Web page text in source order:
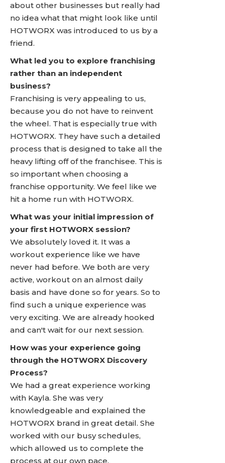
about other businesses but really had
no idea what that might look like until
HOTWORX was introduced to us by a
friend.
What led you to explore franchising
rather than an independent
business?
Franchising is very appealing to us,
because you do not have to reinvent
the wheel. That is especially true with
HOTWORX. They have such a detailed
process that is designed to take all the
heavy lifting off of the franchisee. This is
so important when choosing a
franchise opportunity. We feel like we
hit a home run with HOTWORX.
What was your initial impression of
your first HOTWORX session?
We absolutely loved it. It was a
workout experience like we have
never had before. We both are very
active, workout on an almost daily
basis and have done so for years. So to
find such a unique experience was
very exciting. We are already hooked
and can't wait for our next session.
How was your experience going
through the HOTWORX Discovery
Process?
We had a great experience working
with Kayla. She was very
knowledgeable and explained the
HOTWORX brand in great detail. She
worked with our busy schedules,
which allowed us to complete the
process at our own pace.